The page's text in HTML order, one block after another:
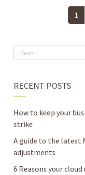
1
RECENT POSTS
How to keep your
strike
A guide to the latest
adjustments
6 Reasons your